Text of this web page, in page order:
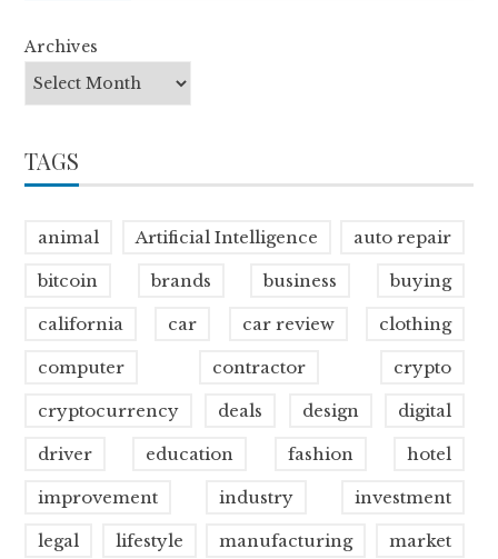
Archives
TAGS
animal Artificial Intelligence auto repair
bitcoin brands business buying
california car car review clothing
computer contractor crypto
cryptocurrency deals design digital
driver education fashion hotel
improvement industry investment
legal lifestyle manufacturing market